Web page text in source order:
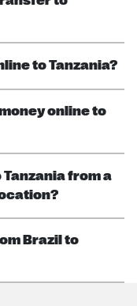
to Tanzania?
online to
Tanzania from a
Brazil to